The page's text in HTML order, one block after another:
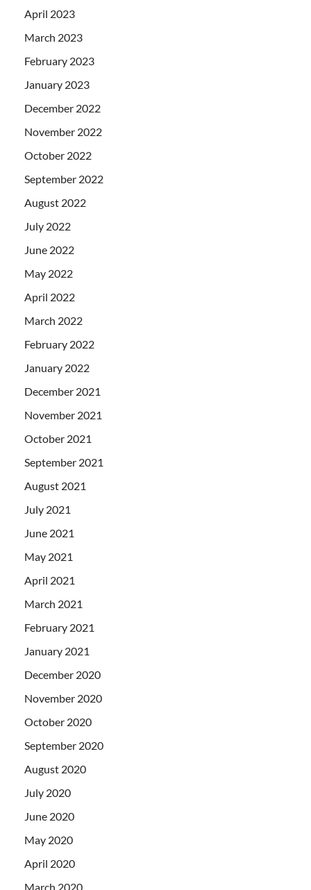
April 2023
March 2023
February 2023
January 2023
December 2022
November 2022
October 2022
September 2022
August 2022
July 2022
June 2022
May 2022
April 2022
March 2022
February 2022
January 2022
December 2021
November 2021
October 2021
September 2021
August 2021
July 2021
June 2021
May 2021
April 2021
March 2021
February 2021
January 2021
December 2020
November 2020
October 2020
September 2020
August 2020
July 2020
June 2020
May 2020
April 2020
March 2020